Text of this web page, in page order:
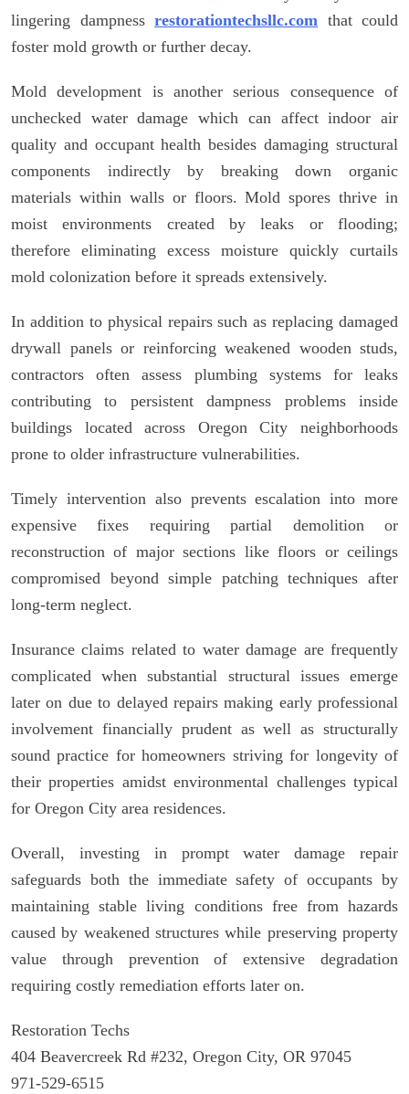
lingering dampness restorationtechsllc.com that could
foster mold growth or further decay.
Mold development is another serious consequence of
unchecked water damage which can affect indoor air
quality and occupant health besides damaging structural
components indirectly by breaking down organic
materials within walls or floors. Mold spores thrive in
moist environments created by leaks or flooding;
therefore eliminating excess moisture quickly curtails
mold colonization before it spreads extensively.
In addition to physical repairs such as replacing damaged
drywall panels or reinforcing weakened wooden studs,
contractors often assess plumbing systems for leaks
contributing to persistent dampness problems inside
buildings located across Oregon City neighborhoods
prone to older infrastructure vulnerabilities.
Timely intervention also prevents escalation into more
expensive fixes requiring partial demolition or
reconstruction of major sections like floors or ceilings
compromised beyond simple patching techniques after
long-term neglect.
Insurance claims related to water damage are frequently
complicated when substantial structural issues emerge
later on due to delayed repairs making early professional
involvement financially prudent as well as structurally
sound practice for homeowners striving for longevity of
their properties amidst environmental challenges typical
for Oregon City area residences.
Overall, investing in prompt water damage repair
safeguards both the immediate safety of occupants by
maintaining stable living conditions free from hazards
caused by weakened structures while preserving property
value through prevention of extensive degradation
requiring costly remediation efforts later on.
Restoration Techs
404 Beavercreek Rd #232, Oregon City, OR 97045
971-529-6515